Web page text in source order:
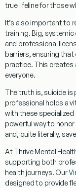
true lifeline for those
It’s also important to
training. Big,
and professional
barriers, ensuring
practice. This creates
everyone.
The truth is,suicide is
professional holds a
with these specialized
powerful way to
and, quite literally,
At Thrive Mental
supporting both
health journeys. Our
designed to provide